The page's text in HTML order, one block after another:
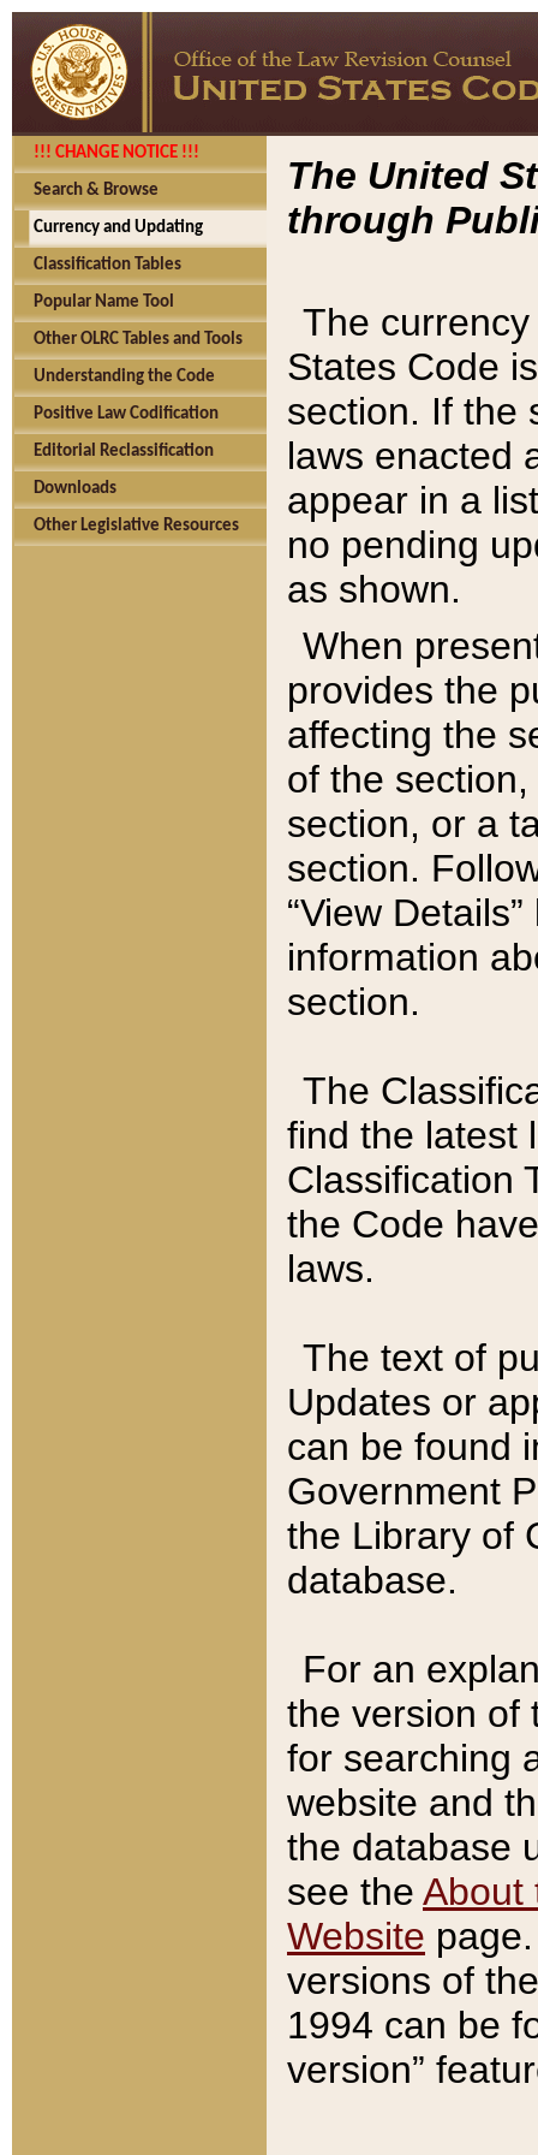
!!! CHANGE NOTICE !!!
Search & Browse
Currency and Updating
Classification Tables
Popular Name Tool
Other OLRC Tables and Tools
Understanding the Code
Positive Law Codification
Editorial Reclassification
Downloads
Other Legislative Resources
The United
through
The
States Code
section. If the
laws enacted
appear in a
no pending
as shown.
When
provides the
affecting the
of the
section, or a
section.
“View
information
section.
The
find the latest
Classification
the Code
laws.
The text of
Updates or
can be found
Government
the Library of
database.
For an
the version of
for searching
website and
the database
see the About
Website
versions of
1994 can be
version”